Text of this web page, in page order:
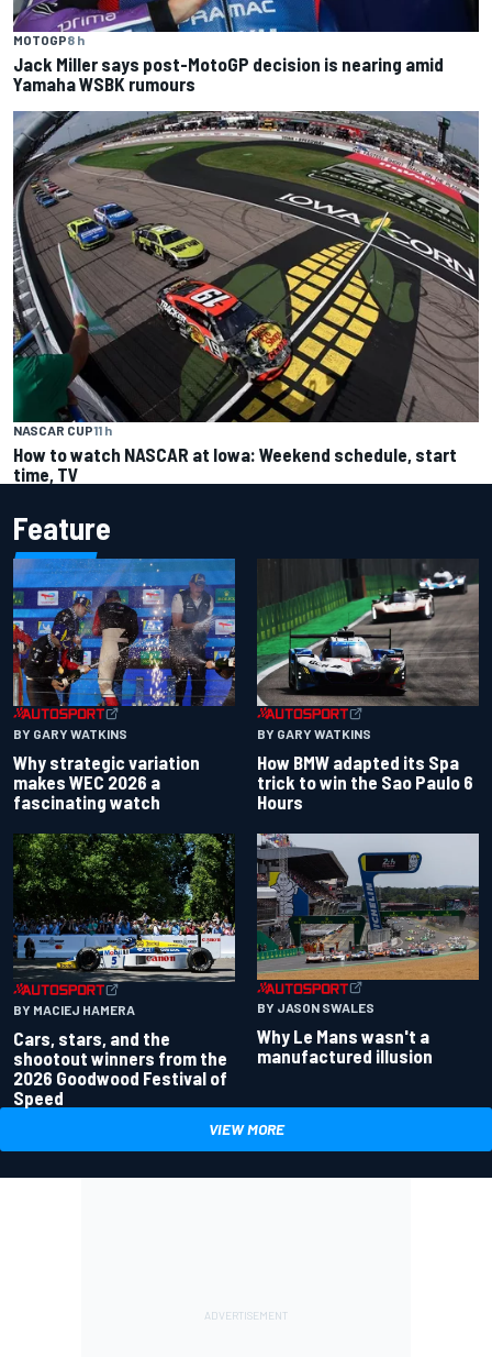
MOTOGP8 h
Jack Miller says post-MotoGP decision is nearing amid
Yamaha WSBK rumours
NASCAR CUP11 h
How to watch NASCAR at Iowa: Weekend schedule, start
time, TV
Feature
BY GARY WATKINS
Why strategic variation
makes WEC 2026 a
fascinating watch
BY GARY WATKINS
How BMW adapted its Spa
trick to win the Sao Paulo 6
Hours
BY MACIEJ HAMERA
Cars, stars, and the
shootout winners from the
2026 Goodwood Festival of
Speed
BY JASON SWALES
Why Le Mans wasn't a
manufactured illusion
VIEW MORE